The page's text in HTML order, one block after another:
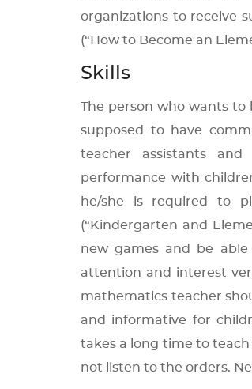
organizations to receive
(“How to Become an
Skills
The person who wants to
supposed to have
teacher assistants and
performance with
he/she is required to
(“Kindergarten and
new games and be
attention and interest
mathematics teacher
and informative for
takes a long time to teach
not listen to the orders.